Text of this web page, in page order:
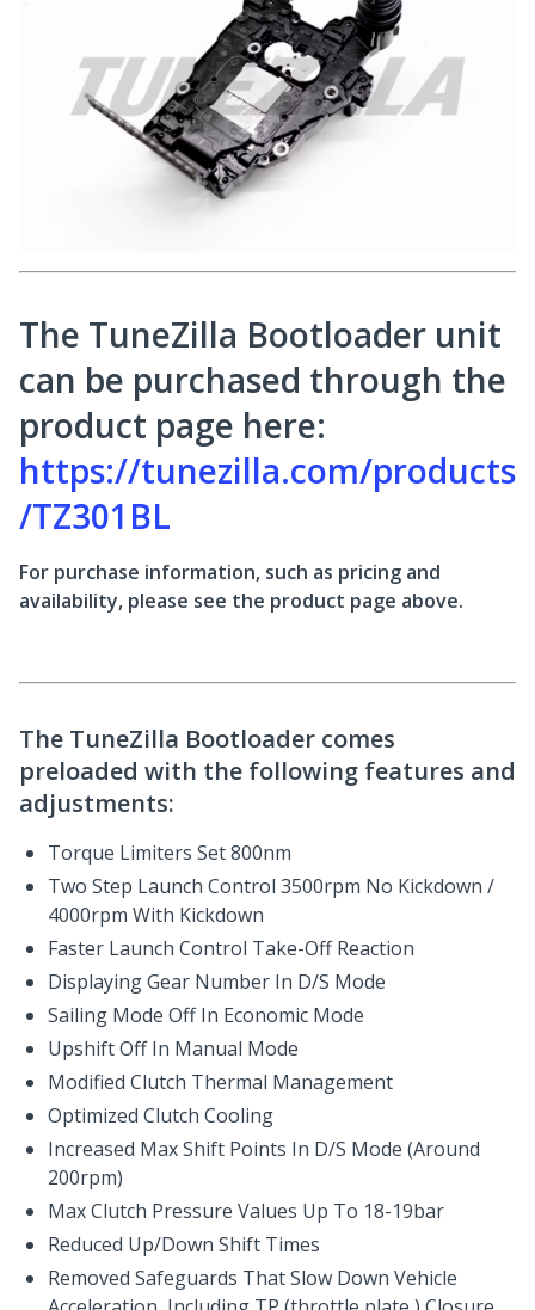
The TuneZilla Bootloader unit
can be purchased through the
product page here:
https://tunezilla.com/products
/TZ301BL
For purchase information, such as pricing and
availability, please see the product page above.
The TuneZilla Bootloader comes
preloaded with the following features and
adjustments:
Torque Limiters Set 800nm
Two Step Launch Control 3500rpm No Kickdown /
4000rpm With Kickdown
Faster Launch Control Take-Off Reaction
Displaying Gear Number In D/S Mode
Sailing Mode Off In Economic Mode
Upshift Off In Manual Mode
Modified Clutch Thermal Management
Optimized Clutch Cooling
Increased Max Shift Points In D/S Mode (Around
200rpm)
Max Clutch Pressure Values Up To 18-19bar
Reduced Up/Down Shift Times
Removed Safeguards That Slow Down Vehicle